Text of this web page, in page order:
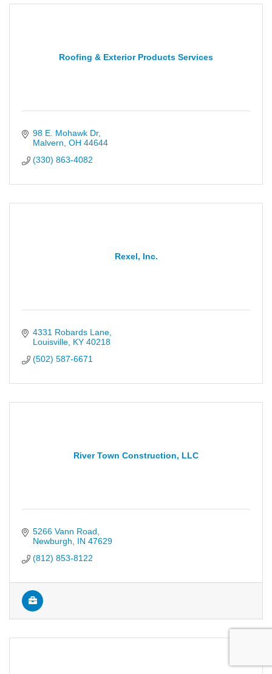
Roofing & Exterior Products Services
98 E. Mohawk Dr
Malvern OH 44644
(330) 863-4082
Rexel, Inc.
4331 Robards Lane
Louisville KY 40218
(502) 587-6671
River Town Construction, LLC
5266 Vann Road
Newburgh
IN 47629
(812) 853-8122